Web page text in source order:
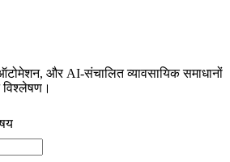
और AI-संचालित व्यावसायिक समाधानों